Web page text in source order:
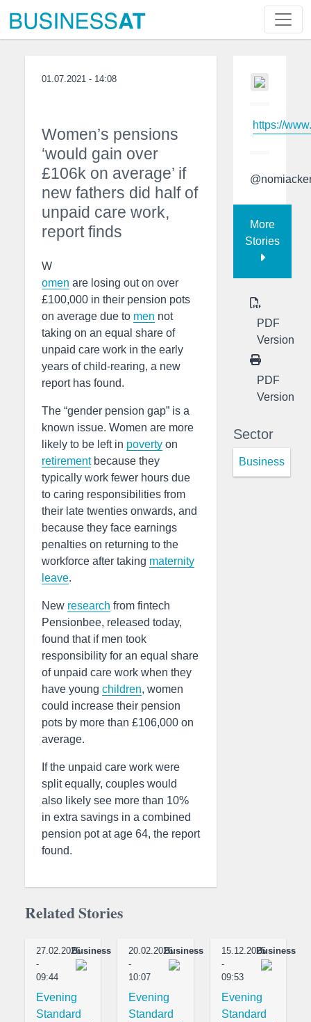
01.07.2021 - 14:08
Women’s pensions
‘would gain over
£106k on average’ if
new fathers did half of
unpaid care work,
report finds
W
omen are losing out on over
£100,000 in their pension pots
on average due to men not
taking on an equal share of
unpaid care work in the early
years of child-rearing, a new
report has found.
The “gender pension gap” is a
known issue. Women are more
likely to be left in poverty on
retirementbecause they
typically work fewer hours due
to caring responsibilities from
their late twenties onwards, and
because they face earnings
penalties on returning to the
workforce after taking maternity
leave.
New research from fintech
Pensionbee, released today,
found that if men took
responsibility for an equal share
of unpaid care work when they
have young children, women
could increase their pension
pots by more than £106,000 on
average.
If the unpaid care work were
split equally, couples would
also likely see more than 10%
in extra savings in a combined
pension pot at age 64, the report
found.
https://
More
Stories
PDF
Version
PDF
Version
Sector
Business
Related Stories
27.02.2026
-
09:44
Business
Evening
Standard
20.02.2026
-
10:07
Business
Evening
Standard
15.12.2025
-
09:53
Business
Evening
Standard